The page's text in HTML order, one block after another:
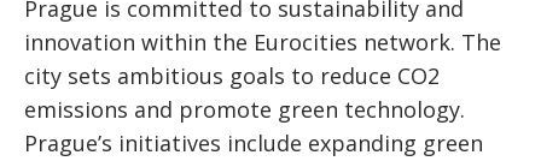
Prague is committed to sustainability and
innovation within the Eurocities network. The
city sets ambitious goals to reduce CO2
emissions and promote green technology.
Prague’s initiatives include expanding green